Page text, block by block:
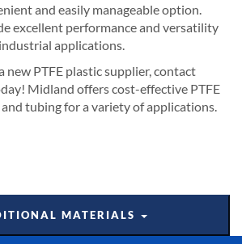
and easily manageable option.
excellent performance and versatility
applications.
new PTFE plastic supplier, contact
Midland offers cost-effective PTFE
tubing for a variety of applications.
MATERIALS